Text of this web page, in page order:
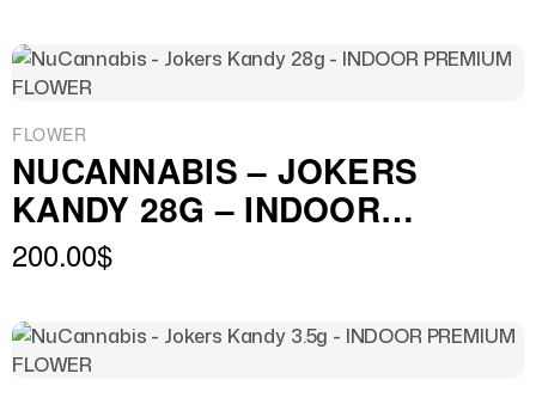
FLOWER
NUCANNABIS – JOKERS
KANDY 28G – INDOOR
PREMIUM FLOWER
200.00$